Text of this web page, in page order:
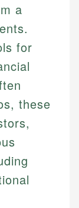
a
for
these